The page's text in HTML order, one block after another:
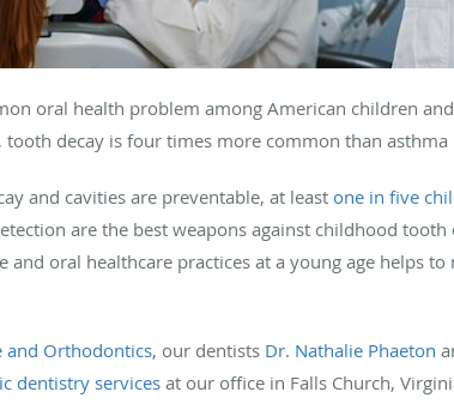
oral health problem among American children
, tooth decay is four times more common than
and cavities are preventable, at least one in five
are the best weapons against childhood
and oral healthcare practices at a young age helps
and Orthodontics, our dentists Dr. Nathalie Phaeton
dentistry services at our office in Falls Church,